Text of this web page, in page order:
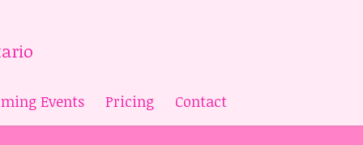
Events Pricing Contact